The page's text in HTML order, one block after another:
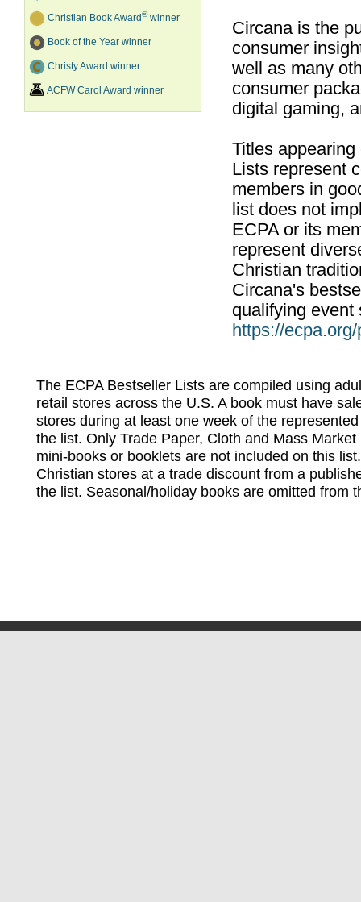
Christian Book Award®winner
Book of the Year winner
Christy Award winner
ACFW Carol Award winner
Circana is the
consumer
well as many
consumer
digital gaming,
Titles
Lists represent
members in
list does not
ECPA or its
represent
Christian
Circana's
qualifying event
https://
The ECPA Bestseller Lists are compiled using
retail stores across the U.S. A book must have
stores during at least one week of the
the list. Only Trade Paper, Cloth and Mass
mini-books or booklets are not included on this
Christian stores at a trade discount from a
the list. Seasonal/holiday books are omitted from